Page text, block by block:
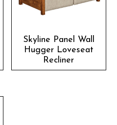
Skyline Panel Wall
Hugger Loveseat
Recliner